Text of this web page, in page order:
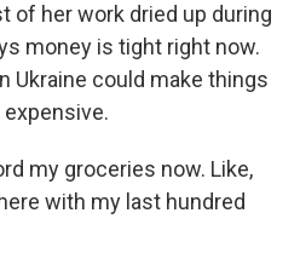
of her work dried up during
money is tight right now.
Ukraine could make things
expensive.
my groceries now. Like,
with my last hundred